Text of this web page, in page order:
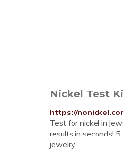
Nickel Test
https://
Test for nickel in
results in seconds!
jewelry